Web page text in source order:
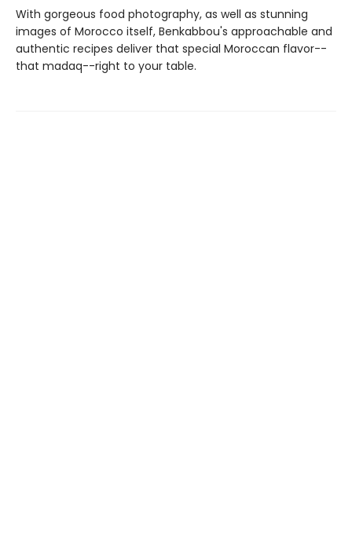
With gorgeous food photography, as well as stunning
images of Morocco itself, Benkabbou's approachable and
authentic recipes deliver that special Moroccan flavor--
that madaq--right to your table.